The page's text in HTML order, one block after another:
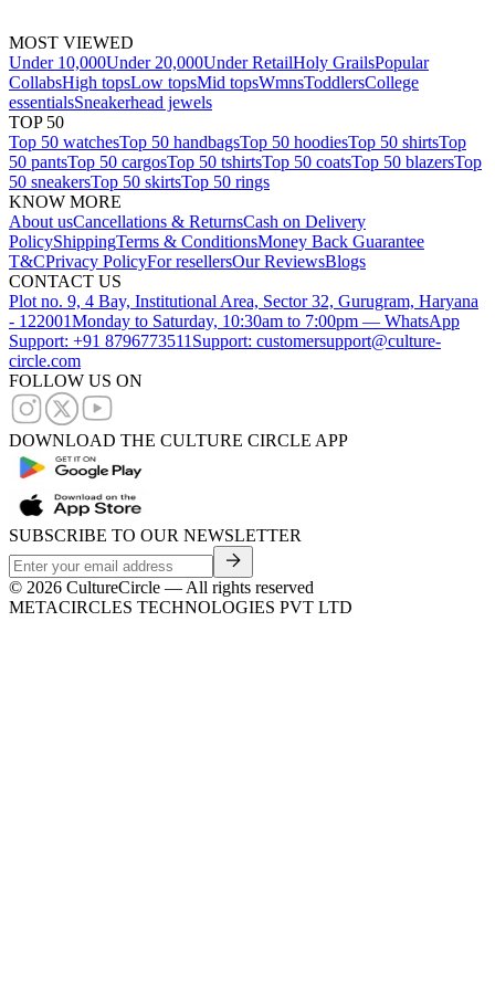
MOST VIEWED
Under 10,000Under 20,000Under RetailHoly GrailsPopular
CollabsHigh topsLow topsMid topsWmnsToddlersCollege
essentialsSneakerhead jewels
TOP 50
Top 50 watchesTop 50 handbagsTop 50 hoodiesTop 50 shirtsTop
50 pantsTop 50 cargosTop 50 tshirtsTop 50 coatsTop 50 blazersTop
50 sneakersTop 50 skirtsTop 50 rings
KNOW MORE
About usCancellations & ReturnsCash on Delivery
PolicyShippingTerms & ConditionsMoney Back Guarantee
T&CPrivacy PolicyFor resellersOur ReviewsBlogs
CONTACT US
Plot no. 9, 4 Bay, Institutional Area, Sector 32, Gurugram, Haryana
- 122001Monday to Saturday, 10:30am to 7:00pm — WhatsApp
Support: +91 8796773511 Support: customersupport@culture-
circle.com
FOLLOW US ON
DOWNLOAD THE CULTURE CIRCLE APP
SUBSCRIBE TO OUR NEWSLETTER
© 2026 CultureCircle — All rights reserved
METACIRCLES TECHNOLOGIES PVT LTD